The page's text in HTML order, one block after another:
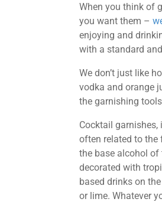
When you think of
you want them –
enjoying and
with a standard
We don’t just like
vodka and orange
the garnishing
Cocktail
often related to the
the base alcohol
decorated with
based drinks on
or lime. Whatever